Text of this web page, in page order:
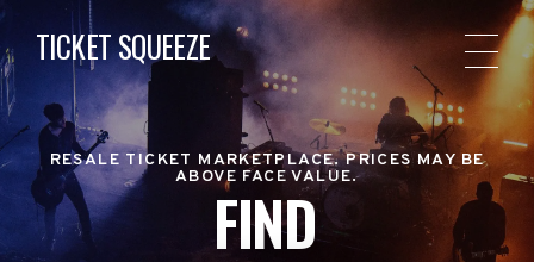
TICKET SQUEEZE
RESALE TICKET MARKETPLACE. PRICES MAY BE
ABOVE FACE VALUE.
FIND